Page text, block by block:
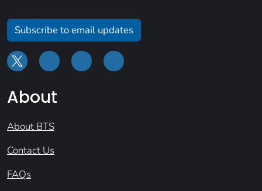
Subscribe to email updates
About
About BTS
Contact Us
FAQs